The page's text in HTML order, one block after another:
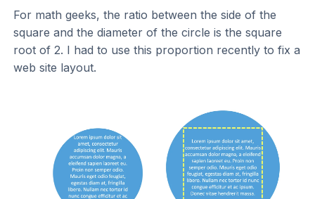
For math geeks, the ratio between the side of the
square and the diameter of the circle is the square
root of 2. I had to use this proportion recently to fix a
web site layout.